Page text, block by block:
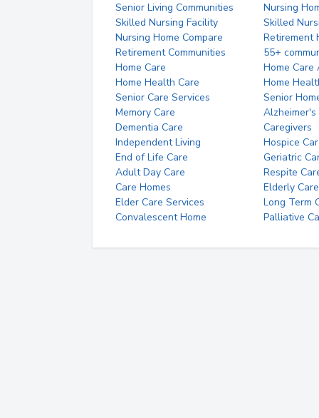
Senior Living Communities
Nursing
Skilled Nursing Facility
Skilled
Nursing Home Compare
Retirement
Retirement Communities
55+
Home Care
Home Care
Home Health Care
Home
Senior Care Services
Senior
Memory Care
Alzheimer's
Dementia Care
Caregivers
Independent Living
Hospice
End of Life Care
Geriatric
Adult Day Care
Respite
Care Homes
Elderly Care
Elder Care Services
Long Term
Convalescent Home
Palliative